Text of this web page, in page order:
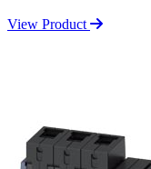
View Product